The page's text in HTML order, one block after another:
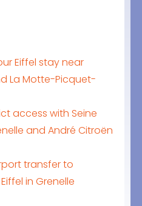
Eiffel stay near
La Motte-Picquet-
access with Seine
and André Citroën
transfer to
in Grenelle